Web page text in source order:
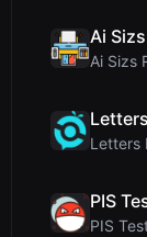
Ai Sizs
PIS